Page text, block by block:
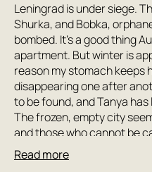
Leningrad is under siege.
Shurka, and Bobka,
bombed. It's a good thing
apartment. But winter is
reason my stomach keeps
disappearing one after
to be found, and Tanya
The frozen, empty city
and those who cannot be
to escape, the children find
world where time stands
Read more